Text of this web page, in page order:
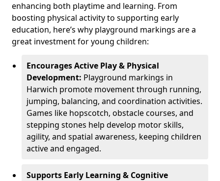
enhancing both playtime and learning. From
boosting physical activity to supporting early
education, here’s why playground markings are a
great investment for young children:
Encourages Active Play & Physical
Development: Playground markings in
Harwich promote movement through running,
jumping, balancing, and coordination activities.
Games like hopscotch, obstacle courses, and
stepping stones help develop motor skills,
agility, and spatial awareness, keeping children
active and engaged.
Supports Early Learning & Cognitive